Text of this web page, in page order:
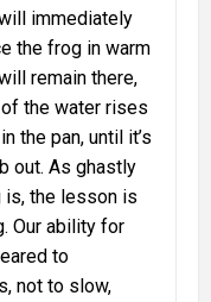
immediately
the frog in warm
remain there,
the water rises
the pan, until it’s
out. As ghastly
the lesson is
Our ability for
to
not to slow,